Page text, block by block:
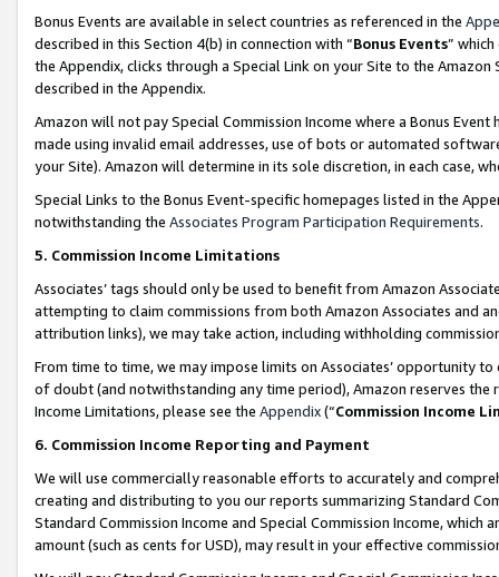
Bonus Events are available in select countries as referenced in the
described in this Section 4(b) in connection with “Bonus Events”
the Appendix, clicks through a Special Link on your Site to the
described in the Appendix.
Amazon will not pay Special Commission Income where a Bonus
made using invalid email addresses, use of bots or automated
your Site). Amazon will determine in its sole discretion, in each case,
Special Links to the Bonus Event-specific homepages listed in the
notwithstanding the Associates Program Participation Requirements.
5. Commission Income Limitations
Associates’ tags should only be used to benefit from Amazon
attempting to claim commissions from both Amazon Associates and
attribution links), we may take action, including withholding
From time to time, we may impose limits on Associates’ opportunity
of doubt (and notwithstanding any time period), Amazon reserves
Income Limitations, please see the Appendix(“Commission Income
6. Commission Income Reporting and Payment
We will use commercially reasonable efforts to accurately and
creating and distributing to you our reports summarizing Standard
Standard Commission Income and Special Commission Income,
amount (such as cents for USD), may result in your effective